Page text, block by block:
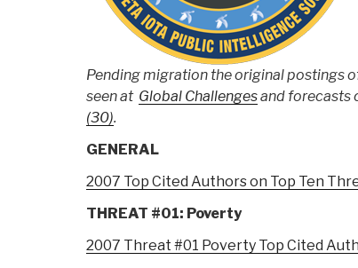
Pending migration the original postings
seen at Global Challengesand forecasts
(30).
GENERAL
2007 Top Cited Authors on Top Ten
THREAT #01: Poverty
2007 Threat #01 Poverty Top Cited